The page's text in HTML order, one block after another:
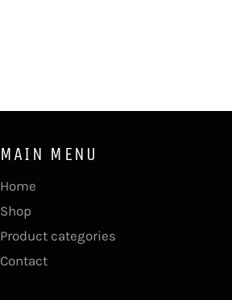
MAIN MENU
Home
Shop
Product categories
Contact